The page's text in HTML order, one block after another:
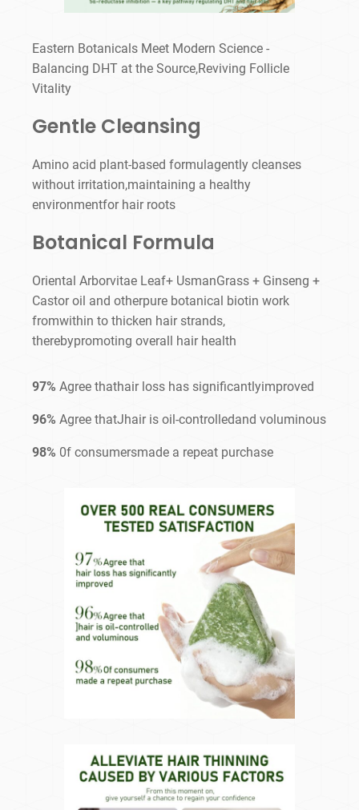
Eastern Botanicals Meet Modern Science -
Balancing DHT at the Source,Reviving Follicle
Vitality
Gentle Cleansing
Amino acid plant-based formulagently cleanses
without irritation,maintaining a healthy
environmentfor hair roots
Botanical Formula
Oriental Arborvitae Leaf+ UsmanGrass + Ginseng +
Castor oil and otherpure botanical biotin work
fromwithin to thicken hair strands,
therebypromoting overall hair health
97% Agree thathair loss has significantlyimproved
96% Agree thatJhair is oil-controlledand voluminous
98% 0f consumersmade a repeat purchase